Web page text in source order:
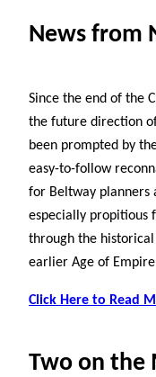
News from
Since the end of the
the future direction
been prompted by
easy-to-follow
for Beltway planners
especially propitious
through the
earlier Age of
Click Here to Read
Two on the